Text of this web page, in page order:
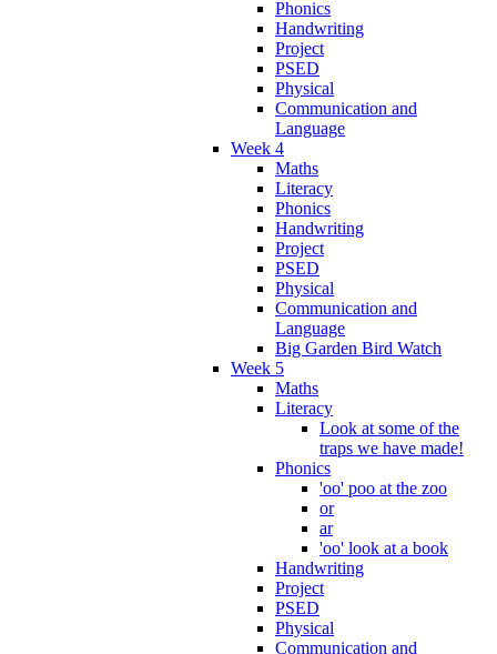
Phonics
Handwriting
Project
PSED
Physical
Communication and
Language
Week 4
Maths
Literacy
Phonics
Handwriting
Project
PSED
Physical
Communication and
Language
Big Garden Bird Watch
Week 5
Maths
Literacy
Look at some of the
traps we have made!
Phonics
'oo' poo at the zoo
or
ar
'oo' look at a book
Handwriting
Project
PSED
Physical
Communication and